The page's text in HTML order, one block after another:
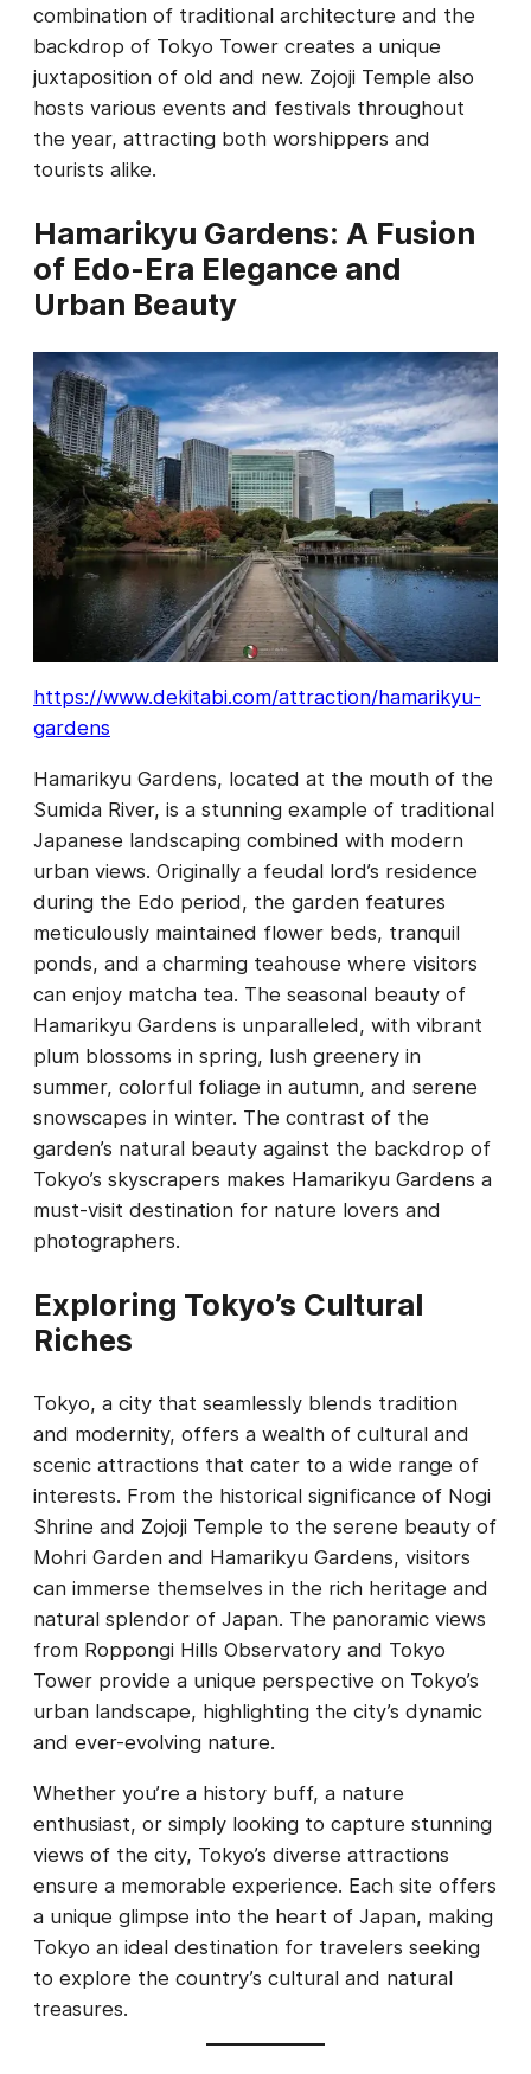
combination of traditional architecture and the
backdrop of Tokyo Tower creates a unique
juxtaposition of old and new. Zojoji Temple also
hosts various events and festivals throughout
the year, attracting both worshippers and
tourists alike.
Hamarikyu Gardens: A Fusion
of Edo-Era Elegance and
Urban Beauty
https://www.dekitabi.com/attraction/hamarikyu-
gardens
Hamarikyu Gardens, located at the mouth of the
Sumida River, is a stunning example of traditional
Japanese landscaping combined with modern
urban views. Originally a feudal lord’s residence
during the Edo period, the garden features
meticulously maintained flower beds, tranquil
ponds, and a charming teahouse where visitors
can enjoy matcha tea. The seasonal beauty of
Hamarikyu Gardens is unparalleled, with vibrant
plum blossoms in spring, lush greenery in
summer, colorful foliage in autumn, and serene
snowscapes in winter. The contrast of the
garden’s natural beauty against the backdrop of
Tokyo’s skyscrapers makes Hamarikyu Gardens a
must-visit destination for nature lovers and
photographers.
Exploring Tokyo’s Cultural
Riches
Tokyo, a city that seamlessly blends tradition
and modernity, offers a wealth of cultural and
scenic attractions that cater to a wide range of
interests. From the historical significance of Nogi
Shrine and Zojoji Temple to the serene beauty of
Mohri Garden and Hamarikyu Gardens, visitors
can immerse themselves in the rich heritage and
natural splendor of Japan. The panoramic views
from Roppongi Hills Observatory and Tokyo
Tower provide a unique perspective on Tokyo’s
urban landscape, highlighting the city’s dynamic
and ever-evolving nature.
Whether you’re a history buff, a nature
enthusiast, or simply looking to capture stunning
views of the city, Tokyo’s diverse attractions
ensure a memorable experience. Each site offers
a unique glimpse into the heart of Japan, making
Tokyo an ideal destination for travelers seeking
to explore the country’s cultural and natural
treasures.